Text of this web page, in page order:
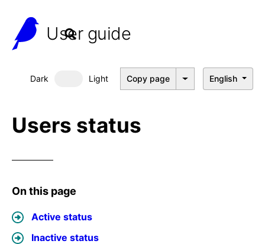
User guide
Dark Dark mode
Light Copy page English
Users status
On this page
Active status
Inactive status